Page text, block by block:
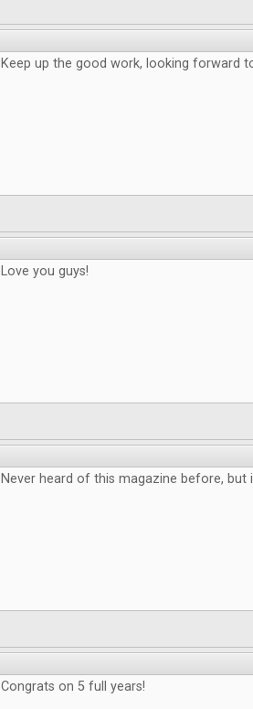
Keep up the good work, looking forward
Love you guys!
Never heard of this magazine before, but
Congrats on 5 full years!